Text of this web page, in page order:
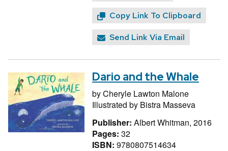
Copy Link To Clipboard
Send Link Via Email
Dario and the Whale
byCheryle Lawton Malone
Illustrated by Bistra Masseva
Publisher: Albert Whitman, 2016
Pages: 32
ISBN: 9780807514634